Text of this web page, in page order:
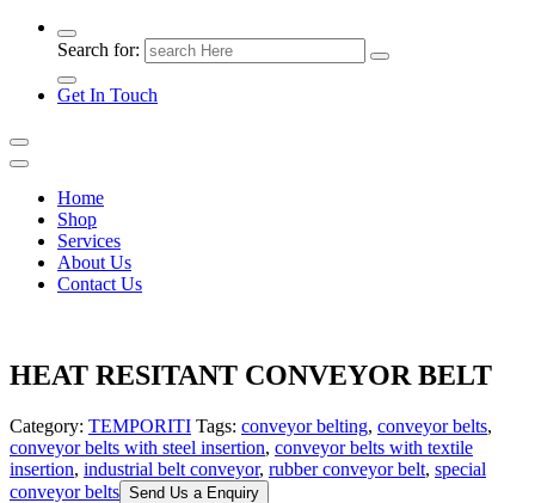
Top Quality Industrial Products
Search for:
Get In Touch
Home
Shop
Services
About Us
Contact Us
HEAT RESITANT CONVEYOR BELT
Category: TEMPORITI Tags: conveyor belting, conveyor belts,
conveyor belts with steel insertion, conveyor belts with textile
insertion, industrial belt conveyor, rubber conveyor belt, special
conveyor belts Send Us a Enquiry